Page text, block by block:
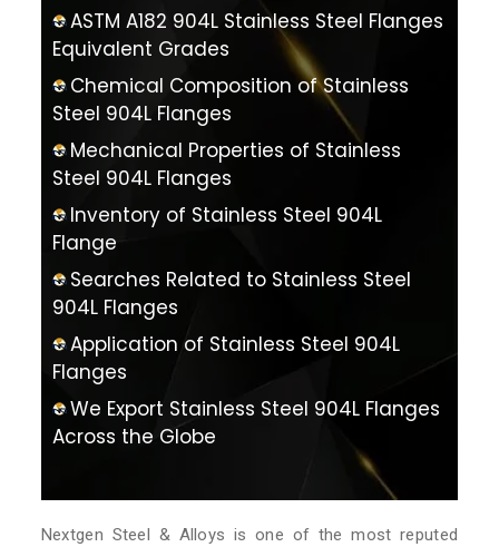
ASTM A182 904L Stainless Steel Flanges
Equivalent Grades
Chemical Composition of Stainless
Steel 904L Flanges
Mechanical Properties of Stainless
Steel 904L Flanges
Inventory of Stainless Steel 904L
Flange
Searches Related to Stainless Steel
904L Flanges
Application of Stainless Steel 904L
Flanges
We Export Stainless Steel 904L Flanges
Across the Globe
Nextgen Steel & Alloys is one of the most reputed